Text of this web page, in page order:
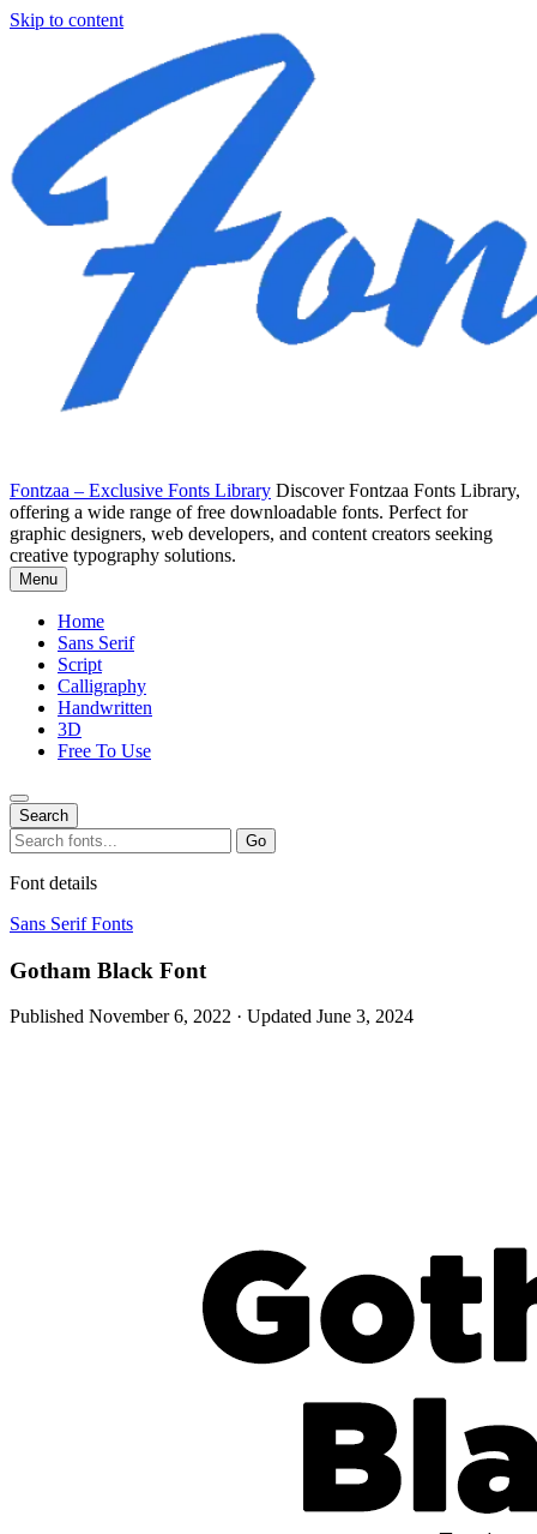
Skip to content
Fontzaa – Exclusive Fonts Library Discover Fontzaa Fonts Library,
offering a wide range of free downloadable fonts. Perfect for
graphic designers, web developers, and content creators seeking
creative typography solutions.
Menu
Home
Sans Serif
Script
Calligraphy
Handwritten
3D
Free To Use
Search
Search
for:
Go
Font details
Sans Serif Fonts
Gotham Black Font
Published November 6, 2022 · Updated June 3, 2024